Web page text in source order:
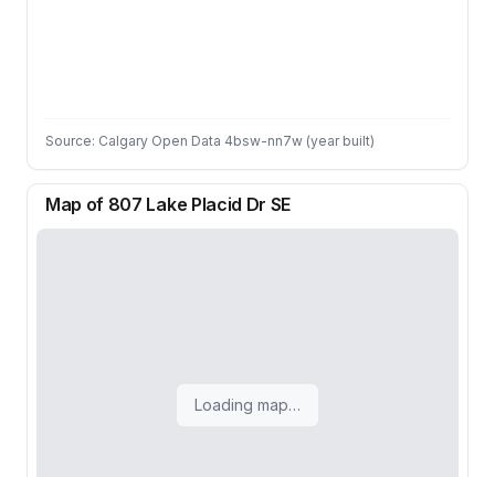
Source: Calgary Open Data 4bsw-nn7w (year built)
Map of 807 Lake Placid Dr SE
Loading map…